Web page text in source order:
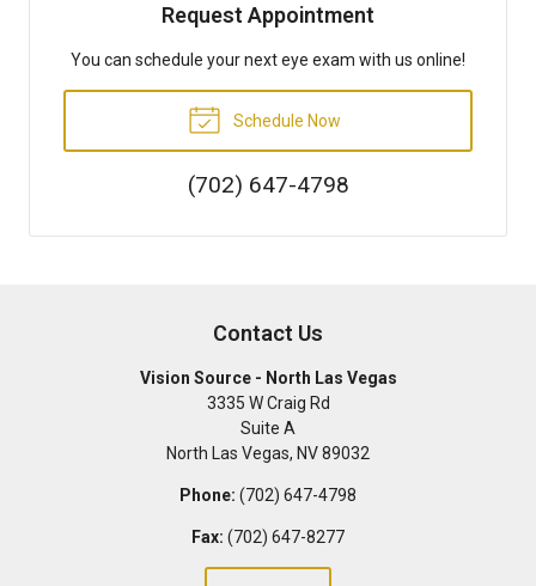
Request Appointment
You can schedule your next eye exam with us online!
Schedule Now
(702) 647-4798
Contact Us
Vision Source - North Las Vegas
3335 W Craig Rd
Suite A
North Las Vegas, NV89032
Phone: (702) 647-4798
Fax: (702) 647-8277